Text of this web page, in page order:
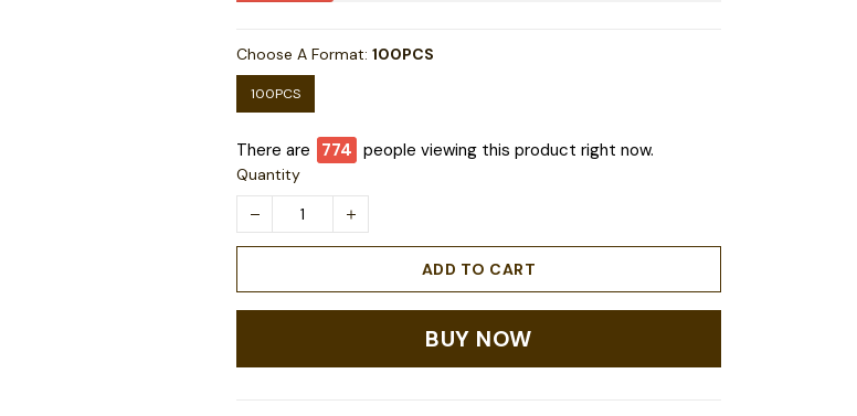
Choose A Format:100PCS
100PCS
There are 774 people viewing this product right now.
Quantity
ADD TO CART
BUY NOW